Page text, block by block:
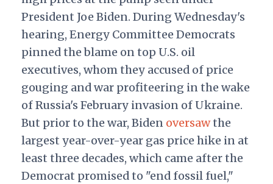
President Joe Biden. During Wednesday's
hearing, Energy Committee Democrats
pinned the blame on top U.S. oil
executives, whom they accused of price
gouging and war profiteering in the wake
of Russia's February invasion of Ukraine.
But prior to the war, Biden oversawthe
largest year-over-year gas price hike in at
least three decades, which came after the
Democrat promised to "end fossil fuel,"